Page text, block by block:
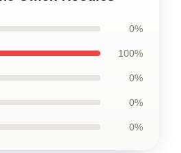
0%
100%
0%
0%
0%